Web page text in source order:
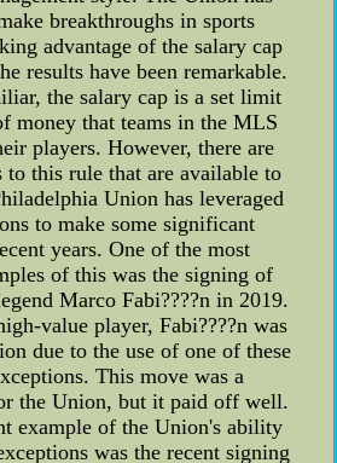
breakthroughs in sports
advantage of the salary cap
results have been remarkable.
the salary cap is a set limit
money that teams in the MLS
players. However, there are
to this rule that are available to
Union has leveraged
to make some significant
years. One of the most
of this was the signing of
Marco Fabi????n in 2019.
value player, Fabi????n was
due to the use of one of these
This move was a
the Union, but it paid off well.
example of the Union's ability
was the recent signing